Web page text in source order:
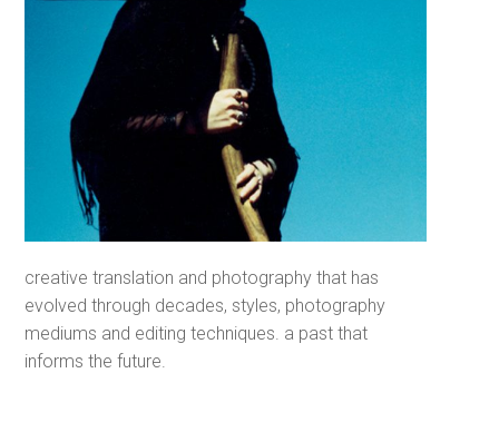
creative translation and photography that has
evolved through decades, styles, photography
mediums and editing techniques. a past that
informs the future.